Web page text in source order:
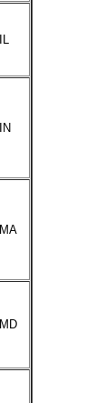
IL
IN
MA
MD